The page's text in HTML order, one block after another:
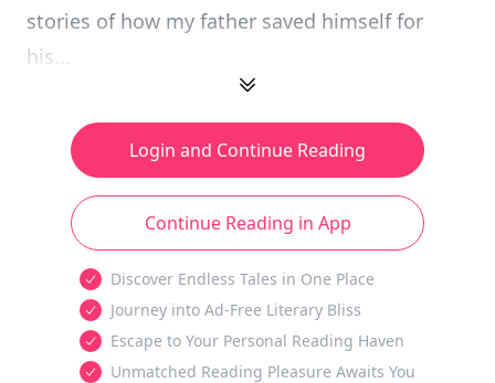
stories of how my father saved himself for
his...
Login and Continue Reading
Continue Reading in App
Discover Endless Tales in One Place
Journey into Ad-Free Literary Bliss
Escape to Your Personal Reading Haven
Unmatched Reading Pleasure Awaits You